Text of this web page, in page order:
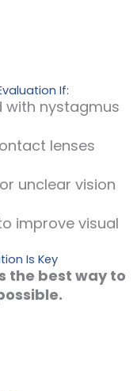
If:
with nystagmus
lenses
unclear vision
improve visual
Is Key
the best way to